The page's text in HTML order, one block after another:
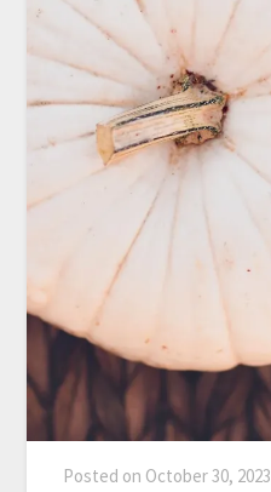
Posted on October 30, 2023